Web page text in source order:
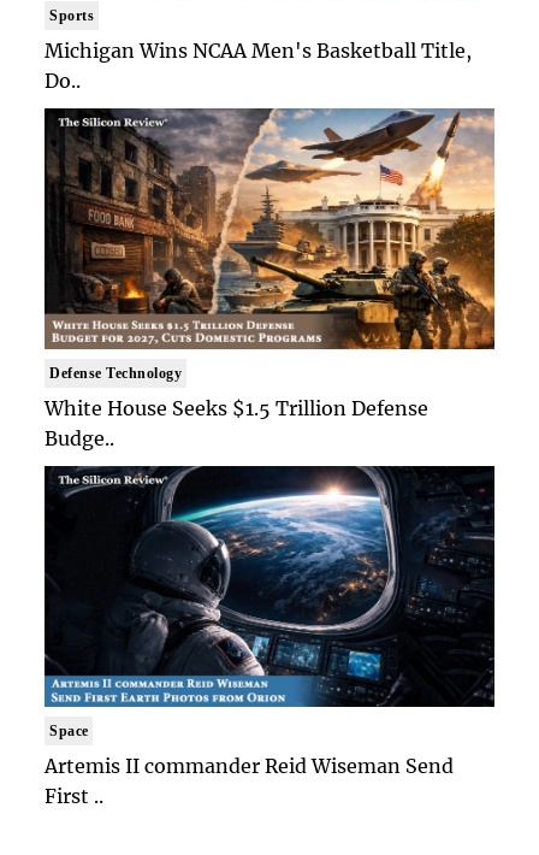
Sports
Michigan Wins NCAA Men's Basketball Title,
Do..
Defense Technology
White House Seeks $1.5 Trillion Defense
Budge..
Space
Artemis II commander Reid Wiseman Send
First ..